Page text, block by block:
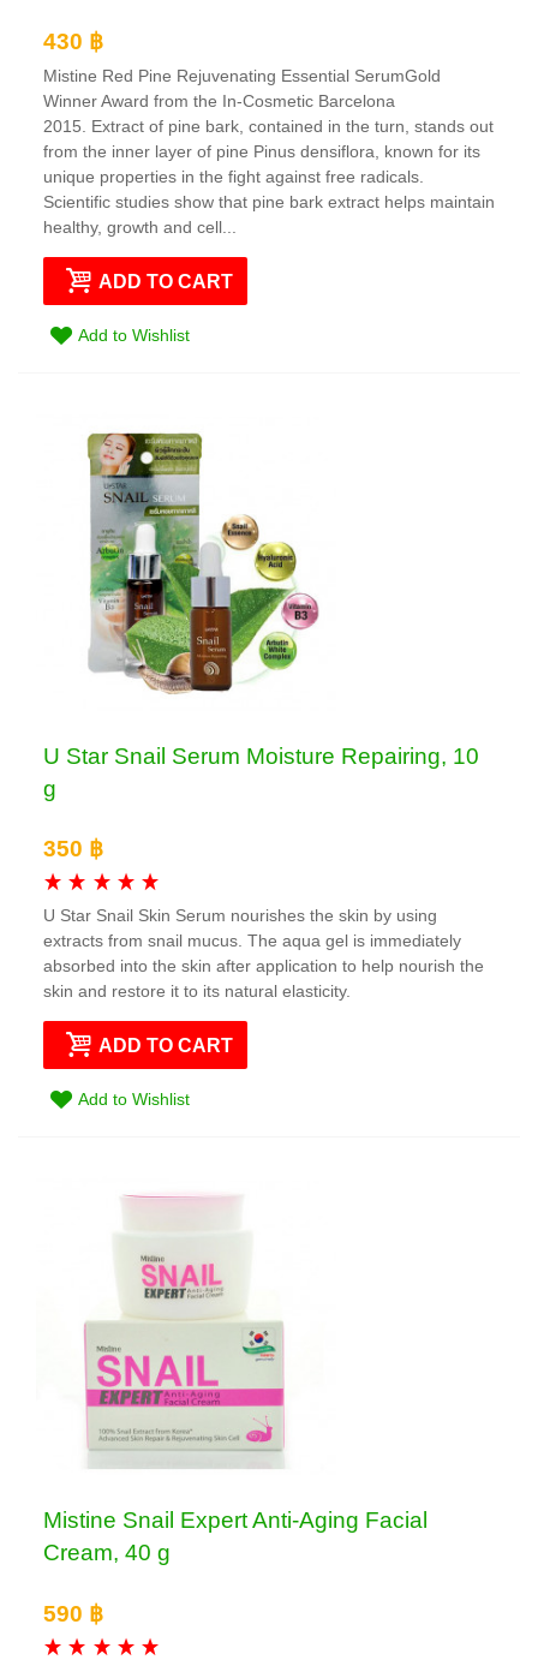
430 ฿
Mistine Red Pine Rejuvenating Essential SerumGold
Winner Award from the In-Cosmetic Barcelona
2015. Extract of pine bark, contained in the turn, stands out
from the inner layer of pine Pinus densiflora, known for its
unique properties in the fight against free radicals.
Scientific studies show that pine bark extract helps maintain
healthy, growth and cell...
ADD TO CART
Add to Wishlist
U Star Snail Serum Moisture Repairing, 10
g
350 ฿
U Star Snail Skin Serum nourishes the skin by using
extracts from snail mucus. The aqua gel is immediately
absorbed into the skin after application to help nourish the
skin and restore it to its natural elasticity.
ADD TO CART
Add to Wishlist
Mistine Snail Expert Anti-Aging Facial
Cream, 40 g
590 ฿